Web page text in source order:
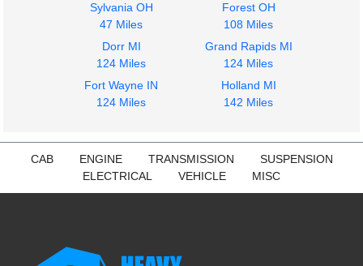
Sylvania OH
47 Miles
Forest OH
108 Miles
Dorr MI
124 Miles
Grand Rapids MI
124 Miles
Fort Wayne IN
124 Miles
Holland MI
142 Miles
CAB ENGINE TRANSMISSION
SUSPENSION
ELECTRICAL
VEHICLE MISC